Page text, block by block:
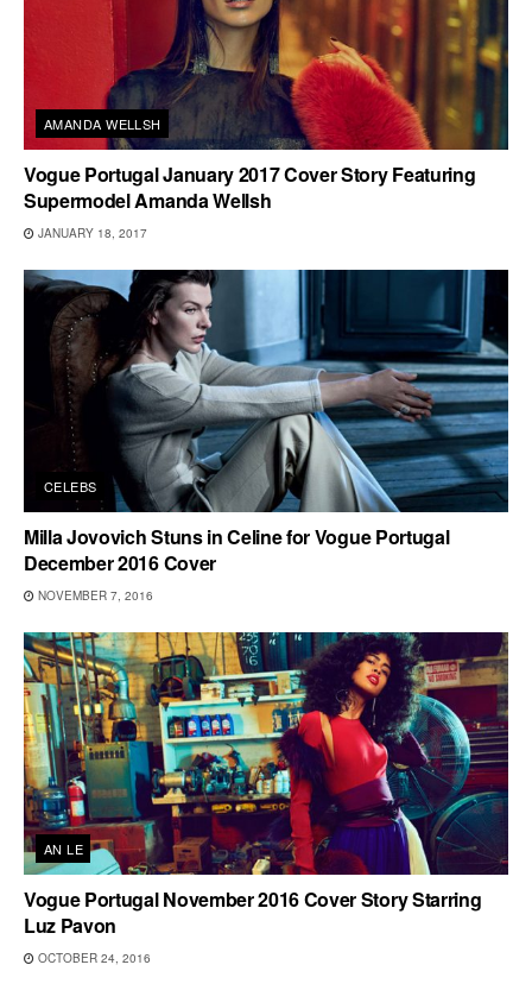
AMANDA WELLSH
Vogue Portugal January 2017 Cover Story Featuring
Supermodel Amanda Wellsh
JANUARY 18, 2017
CELEBS
Milla Jovovich Stuns in Celine for Vogue Portugal
December 2016 Cover
NOVEMBER 7, 2016
AN LE
Vogue Portugal November 2016 Cover Story Starring
Luz Pavon
OCTOBER 24, 2016